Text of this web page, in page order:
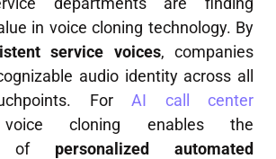
in voice cloning technology. By
service voices, companies
audio identity across all
ForAI call center
cloning enables the
of personalized automated